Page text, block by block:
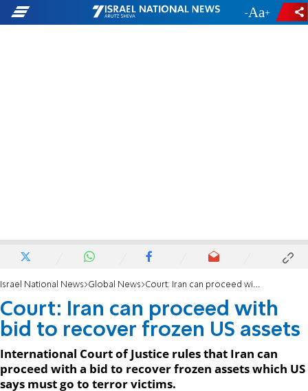
- +
Israel National News Global News Court: Iran can proceed with bid to recover frozen US assets
Court: Iran can proceed with
bid to recover frozen US assets
International Court of Justice rules that Iran can
proceed with a bid to recover frozen assets which US
says must go to terror victims.